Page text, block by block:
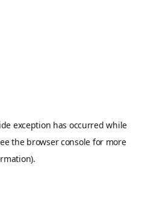
exception has occurred while
the browser console for more